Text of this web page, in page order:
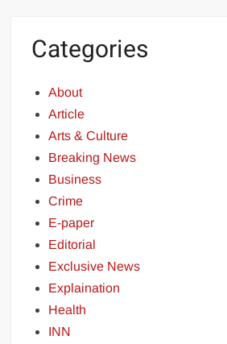
Categories
About
Article
Arts & Culture
Breaking News
Business
Crime
E-paper
Editorial
Exclusive News
Explaination
Health
INN